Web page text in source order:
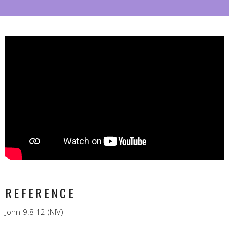
REFERENCE
John 9:8-12 (NIV)